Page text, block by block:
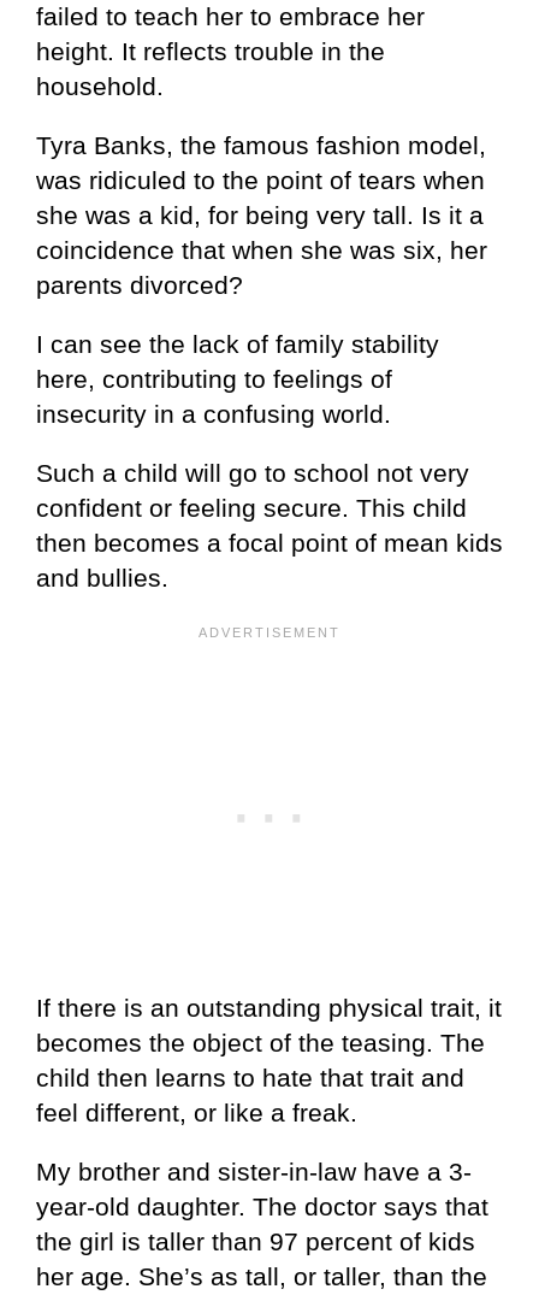
failed to teach her to embrace her
height. It reflects trouble in the
household.
Tyra Banks, the famous fashion model,
was ridiculed to the point of tears when
she was a kid, for being very tall. Is it a
coincidence that when she was six, her
parents divorced?
I can see the lack of family stability
here, contributing to feelings of
insecurity in a confusing world.
Such a child will go to school not very
confident or feeling secure. This child
then becomes a focal point of mean kids
and bullies.
If there is an outstanding physical trait, it
becomes the object of the teasing. The
child then learns to hate that trait and
feel different, or like a freak.
My brother and sister-in-law have a 3-
year-old daughter. The doctor says that
the girl is taller than 97 percent of kids
her age. She’s as tall, or taller, than the